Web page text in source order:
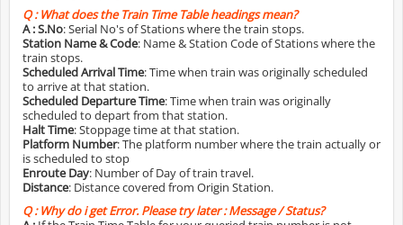
Q :What does the Train Time Table headings mean?
A :S.No: Serial No's of Stations where the train stops.
Station Name & Code: Name & Station Code of Stations where the
train stops.
Scheduled Arrival Time: Time when train was originally scheduled
to arrive at that station.
Scheduled Departure Time: Time when train was originally
scheduled to depart from that station.
Halt Time: Stoppage time at that station.
Platform Number: The platform number where the train actually or
is scheduled to stop
Enroute Day: Number of Day of train travel.
Distance: Distance covered from Origin Station.
Q :Why do i get Error. Please try later : Message / Status?